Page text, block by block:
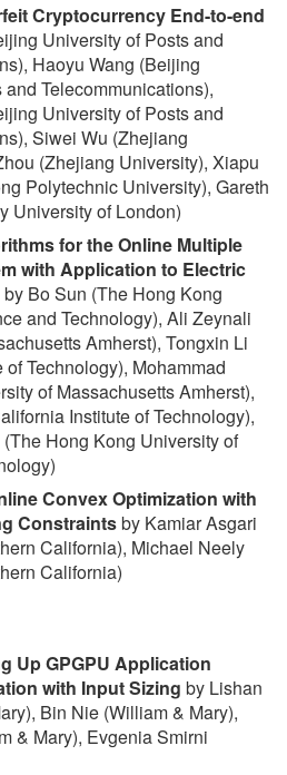
Cryptocurrency End-to-end
University of Posts and
Haoyu Wang (Beijing
Telecommunications),
University of Posts and
Siwei Wu (Zhejiang
(Zhejiang University), Xiapu
Polytechnic University), Gareth
University of London)
for the Online Multiple
with Application to Electric
by Bo Sun (The Hong Kong
and Technology), Ali Zeynali
Amherst), Tongxin Li
Technology), Mohammad
of Massachusetts Amherst),
Institute of Technology),
Hong Kong University of
Convex Optimization with
Constraintsby Kamiar Asgari
California), Michael Neely
California)
Up GPGPU Application
with Input Sizing by Lishan
Bin Nie (William & Mary),
& Mary), Evgenia Smirni